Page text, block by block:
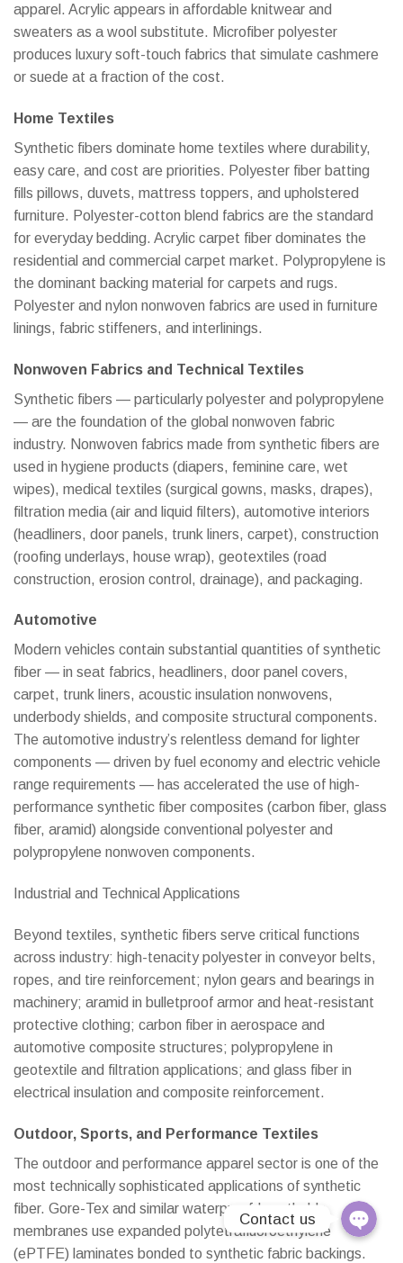
apparel. Acrylic appears in affordable knitwear and
sweaters as a wool substitute. Microfiber polyester
produces luxury soft-touch fabrics that simulate cashmere
or suede at a fraction of the cost.
Home Textiles
Synthetic fibers dominate home textiles where durability,
easy care, and cost are priorities. Polyester fiber batting
fills pillows, duvets, mattress toppers, and upholstered
furniture. Polyester-cotton blend fabrics are the standard
for everyday bedding. Acrylic carpet fiber dominates the
residential and commercial carpet market. Polypropylene is
the dominant backing material for carpets and rugs.
Polyester and nylon nonwoven fabrics are used in furniture
linings, fabric stiffeners, and interlinings.
Nonwoven Fabrics and Technical Textiles
Synthetic fibers — particularly polyester and polypropylene
— are the foundation of the global nonwoven fabric
industry. Nonwoven fabrics made from synthetic fibers are
used in hygiene products (diapers, feminine care, wet
wipes), medical textiles (surgical gowns, masks, drapes),
filtration media (air and liquid filters), automotive interiors
(headliners, door panels, trunk liners, carpet), construction
(roofing underlays, house wrap), geotextiles (road
construction, erosion control, drainage), and packaging.
Automotive
Modern vehicles contain substantial quantities of synthetic
fiber — in seat fabrics, headliners, door panel covers,
carpet, trunk liners, acoustic insulation nonwovens,
underbody shields, and composite structural components.
The automotive industry’s relentless demand for lighter
components — driven by fuel economy and electric vehicle
range requirements — has accelerated the use of high-
performance synthetic fiber composites (carbon fiber, glass
fiber, aramid) alongside conventional polyester and
polypropylene nonwoven components.
Industrial and Technical Applications
Beyond textiles, synthetic fibers serve critical functions
across industry: high-tenacity polyester in conveyor belts,
ropes, and tire reinforcement; nylon gears and bearings in
machinery; aramid in bulletproof armor and heat-resistant
protective clothing; carbon fiber in aerospace and
automotive composite structures; polypropylene in
geotextile and filtration applications; and glass fiber in
electrical insulation and composite reinforcement.
Outdoor, Sports, and Performance Textiles
The outdoor and performance apparel sector is one of the
most technically sophisticated applications of synthetic
fiber. Gore-Tex and similar waterproof-breathable
membranes use expanded polytetrafluoroethylene
(ePTFE) laminates bonded to synthetic fabric backings.
WeChat:
Viber
E-
Email
Linktree
Contact us